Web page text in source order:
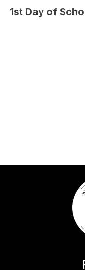
1st Day of